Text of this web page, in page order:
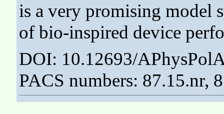
is a very promising model
of bio-inspired device
DOI: 10.12693/
PACS numbers: 87.15.nr,